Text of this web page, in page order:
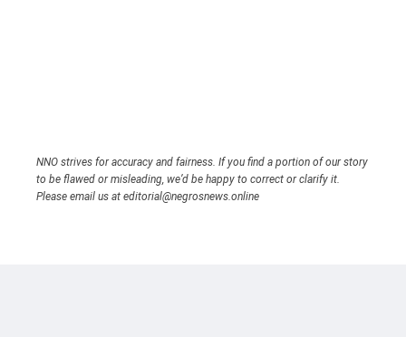
NNO strives for accuracy and fairness. If you find a portion of our story
to be flawed or misleading, we’d be happy to correct or clarify it.
Please email us at editorial@negrosnews.online